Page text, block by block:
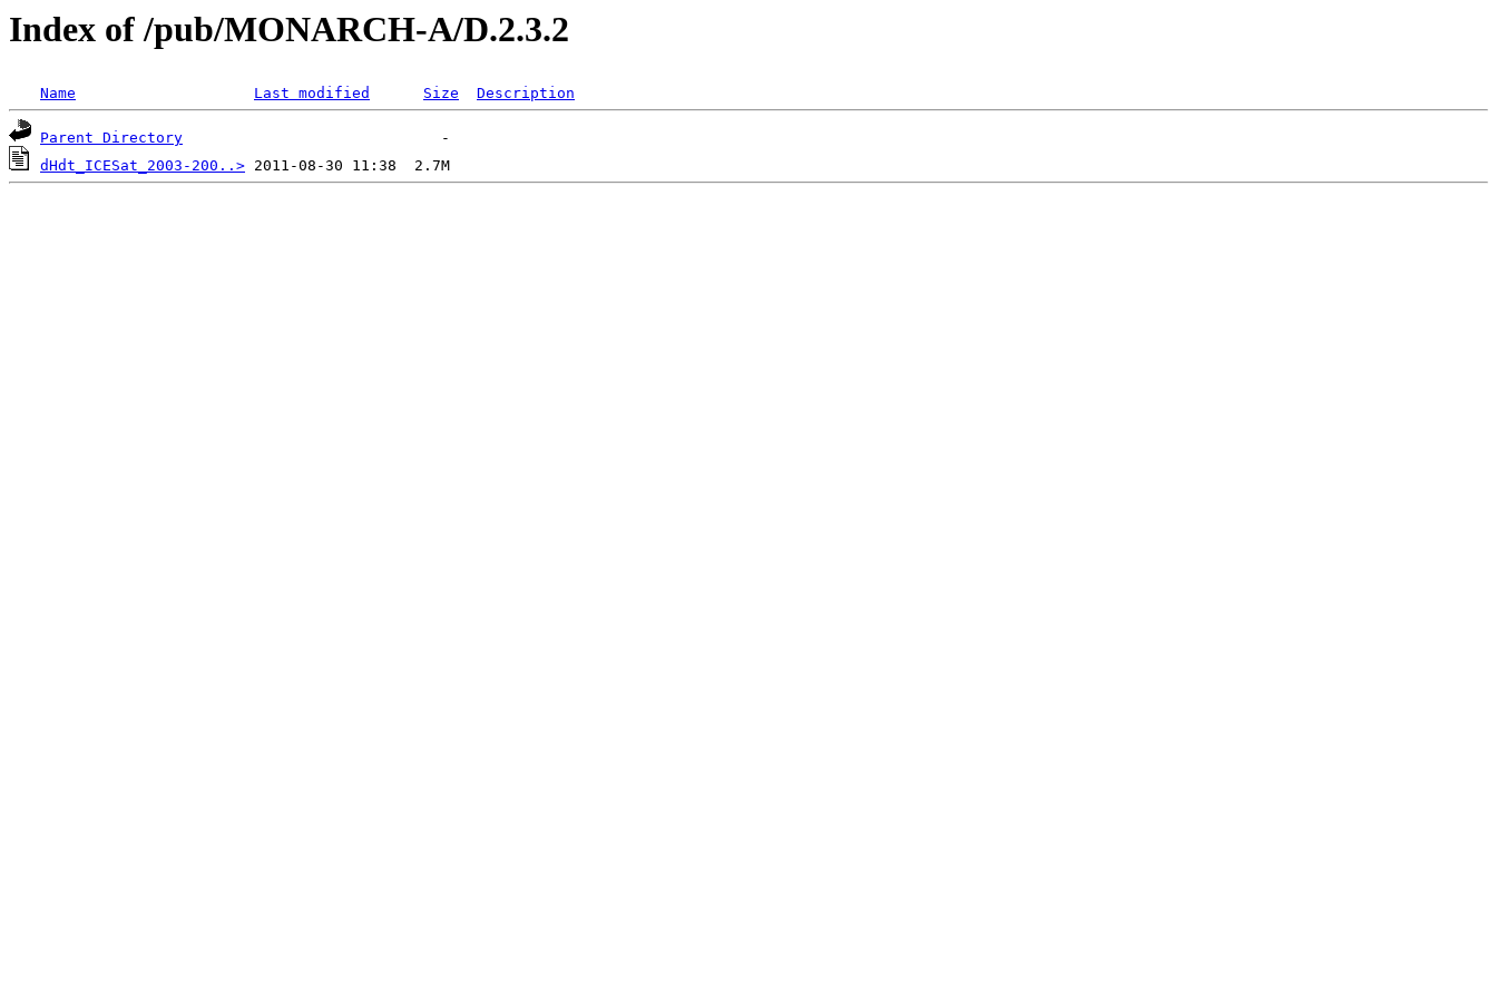
Index of /pub/MONARCH-A/D.2.3.2
Name Last modified Size Description
Parent Directory
dHdt_ICESat_2003-200..>